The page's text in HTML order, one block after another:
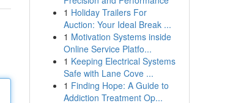
1 Holiday Trailers For
Auction: Your Ideal Break ...
1 Motivation Systems inside
Online Service Platfo...
1 Keeping Electrical Systems
Safe with Lane Cove ...
1 Finding Hope: A Guide to
Addiction Treatment Op...